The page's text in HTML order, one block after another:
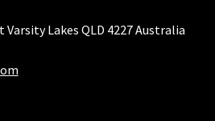
Lakes QLD 4227 Australia